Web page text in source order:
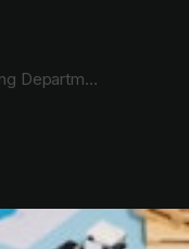
Head of Marketing Department